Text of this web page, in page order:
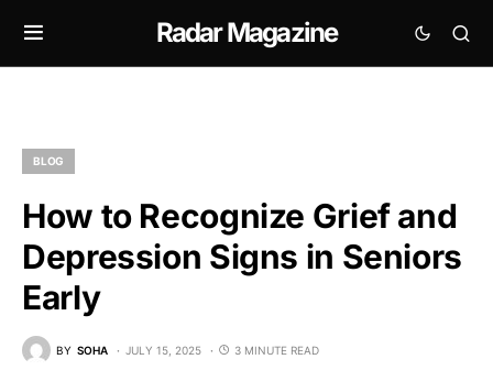
Radar Magazine
BLOG
How to Recognize Grief and
Depression Signs in Seniors
Early
BY SOHA JULY 15, 2025 3 MINUTE READ